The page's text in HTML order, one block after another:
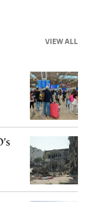
VIEW ALL